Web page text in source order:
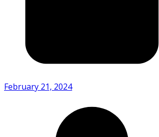
February 21, 2024